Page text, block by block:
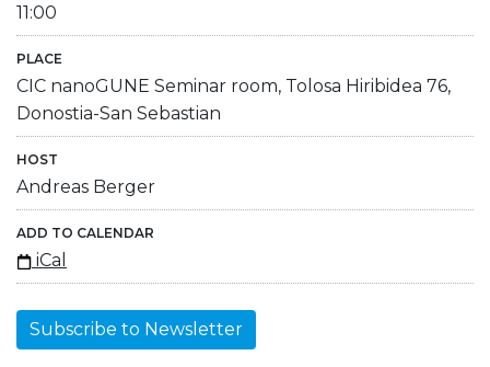
11:00
PLACE
CIC nanoGUNE Seminar room, Tolosa Hiribidea 76,
Donostia-San Sebastian
HOST
Andreas Berger
ADD TO CALENDAR
iCal
Subscribe to Newsletter